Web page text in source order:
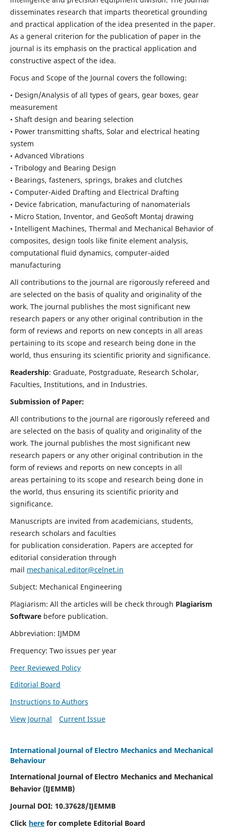
disseminates research that imparts theoretical grounding
and practical application of the idea presented in the paper.
As a general criterion for the publication of paper in the
journal is its emphasis on the practical application and
constructive aspect of the idea.
Focus and Scope of the Journal covers the following:
• Design/Analysis of all types of gears, gear boxes, gear
measurement
• Shaft design and bearing selection
• Power transmitting shafts, Solar and electrical heating
system
• Advanced Vibrations
• Tribology and Bearing Design
• Bearings, fasteners, springs, brakes and clutches
• Computer-Aided Drafting and Electrical Drafting
• Device fabrication, manufacturing of nanomaterials
• Micro Station, Inventor, and GeoSoft Montaj drawing
• Intelligent Machines, Thermal and Mechanical Behavior of
composites, design tools like finite element analysis,
computational fluid dynamics, computer-aided
manufacturing
All contributions to the journal are rigorously refereed and
are selected on the basis of quality and originality of the
work. The journal publishes the most significant new
research papers or any other original contribution in the
form of reviews and reports on new concepts in all areas
pertaining to its scope and research being done in the
world, thus ensuring its scientific priority and significance.
Readership: Graduate, Postgraduate, Research Scholar,
Faculties, Institutions, and in Industries.
Submission of Paper:
All contributions to the journal are rigorously refereed and
are selected on the basis of quality and originality of the
work. The journal publishes the most significant new
research papers or any other original contribution in the
form of reviews and reports on new concepts in all
areas pertaining to its scope and research being done in
the world, thus ensuring its scientific priority and
significance.
Manuscripts are invited from academicians, students,
research scholars and faculties
for publication consideration. Papers are accepted for
editorial consideration through
mail mechanical.editor@celnet.in
Subject: Mechanical Engineering
Plagiarism: All the articles will be check through Plagiarism
Software before publication.
Abbreviation: IJMDM
Frequency: Two issues per year
Peer Reviewed Policy
Editorial Board
Instructions to Authors
View Journal
Current Issue
International Journal of Electro Mechanics and Mechanical
Behaviour
International Journal of Electro Mechanics and Mechanical
Behavior (IJEMMB)
Journal DOI: 10.37628/IJEMMB
Click herefor complete Editorial Board